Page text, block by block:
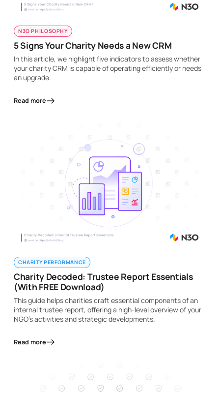
N3O PHILOSOPHY
5 Signs Your Charity Needs a New CRM
In this article, we highlight five indicators to assess whether
your charity CRM is capable of operating efficiently or needs
an upgrade.
Read more
CHARITY PERFORMANCE
Charity Decoded: Trustee Report Essentials
(With FREE Download)
This guide helps charities craft essential components of an
internal trustee report, offering a high-level overview of your
NGO's activities and strategic developments.
Read more